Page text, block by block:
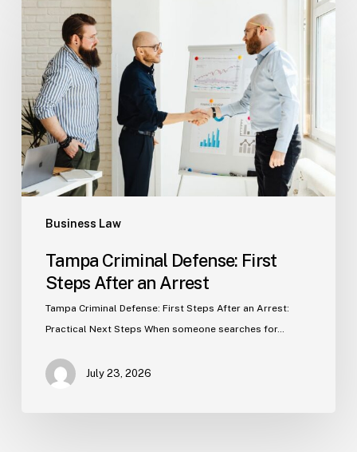
Business Law
Criminal
Defense:
First
Steps
After
an
Arrest
Tampa Criminal Defense: First
Steps After an Arrest
Tampa Criminal Defense: First Steps After an Arrest:
Practical Next Steps When someone searches for…
July 23, 2026